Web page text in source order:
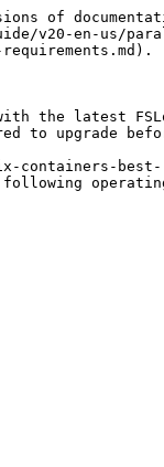
of
v20-en-us/
the latest
to upgrade
containers-best-